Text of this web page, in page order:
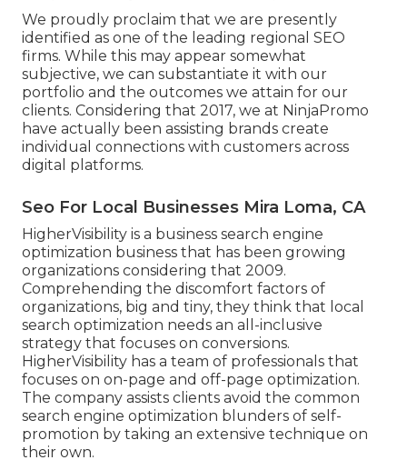
We proudly proclaim that we are presently
identified as one of the leading regional SEO
firms. While this may appear somewhat
subjective, we can substantiate it with our
portfolio and the outcomes we attain for our
clients. Considering that 2017, we at NinjaPromo
have actually been assisting brands create
individual connections with customers across
digital platforms.
Seo For Local Businesses Mira Loma, CA
HigherVisibility is a business search engine
optimization business that has been growing
organizations considering that 2009.
Comprehending the discomfort factors of
organizations, big and tiny, they think that local
search optimization needs an all-inclusive
strategy that focuses on conversions.
HigherVisibility has a team of professionals that
focuses on on-page and off-page optimization.
The company assists clients avoid the common
search engine optimization blunders of self-
promotion by taking an extensive technique on
their own.